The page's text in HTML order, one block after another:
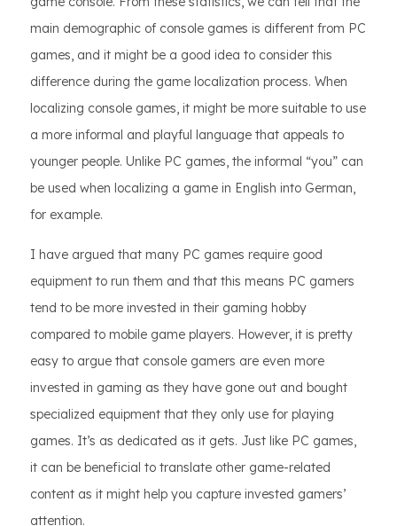
main demographic of console games is different from PC
games, and it might be a good idea to consider this
difference during the game localization process. When
localizing console games, it might be more suitable to use
a more informal and playful language that appeals to
younger people. Unlike PC games, the informal “you” can
be used when localizing a game in English into German,
for example.
I have argued that many PC games require good
equipment to run them and that this means PC gamers
tend to be more invested in their gaming hobby
compared to mobile game players. However, it is pretty
easy to argue that console gamers are even more
invested in gaming as they have gone out and bought
specialized equipment that they only use for playing
games. It’s as dedicated as it gets. Just like PC games,
it can be beneficial to translate other game-related
content as it might help you capture invested gamers’
attention.